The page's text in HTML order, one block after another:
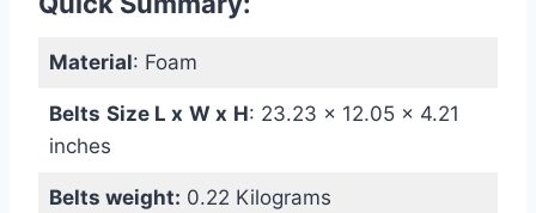
Material: Foam
Belts Size L x W x H: ‎23.23 x 12.05 x 4.21
inches
Belts weight: 0.22 Kilograms